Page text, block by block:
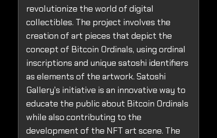
revolutionize the world of digital
collectibles. The project involves the
creation of art pieces that depict the
concept of Bitcoin Ordinals, using ordinal
inscriptions and unique satoshi identifiers
as elements of the artwork. Satoshi
Gallery's initiative is an innovative way to
educate the public about Bitcoin Ordinals
while also contributing to the
development of the NFT art scene. The